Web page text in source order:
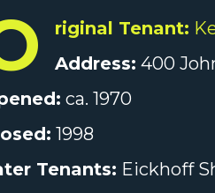
riginal Tenant:
Address: 400
ca. 1970
1998
Tenants: Eickhoff